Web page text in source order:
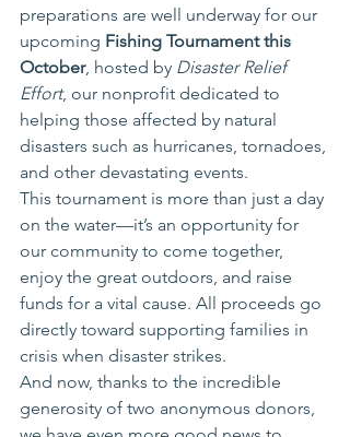
preparations are well underway for our
upcoming Fishing Tournament this
October, hosted by Disaster Relief
Effort, our nonprofit dedicated to
helping those affected by natural
disasters such as hurricanes, tornadoes,
and other devastating events.
This tournament is more than just a day
on the water—it’s an opportunity for
our community to come together,
enjoy the great outdoors, and raise
funds for a vital cause. All proceeds go
directly toward supporting families in
crisis when disaster strikes.
And now, thanks to the incredible
generosity of two anonymous donors,